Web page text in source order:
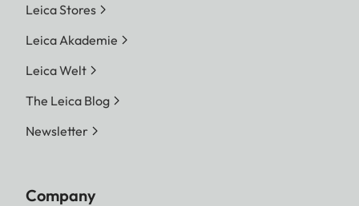
Leica Stores
Leica Akademie
Leica Welt
The Leica Blog
Newsletter
Company